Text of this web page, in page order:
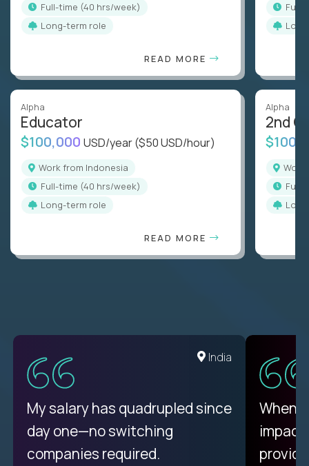
full-time (40 hrs/week)
Long-term role
READ MORE
Alpha
Educator
$100,000 USD/year($50 USD/hour)
Work from Indonesia
full-time (40 hrs/week)
Long-term role
READ MORE
full-
Alpha
2nd
full-
Romania
My proudest moment was
achieving a seemingly
impossible goal: 75% AI
India
My salary has quadrupled since
day one—no switching
companies required.
When